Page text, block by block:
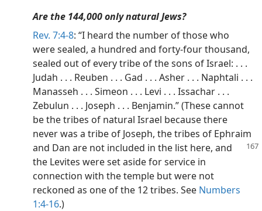
Are the 144,000 only natural Jews?
Rev. 7:4-8: “I heard the number of those who
were sealed, a hundred and forty-four thousand,
sealed out of every tribe of the sons of Israel: . . .
Judah . . . Reuben . . . Gad . . . Asher . . . Naphtali . . .
Manasseh . . . Simeon . . . Levi . . . Issachar . . .
Zebulun . . . Joseph . . . Benjamin.” (These cannot
be the tribes of natural Israel because there
never was a tribe of Joseph, the tribes of Ephraim
and Dan are not included in the list here, and
the Levites were set aside for service in
connection with the temple but were not
reckoned as one of the 12 tribes. See Numbers
1:4-16.)